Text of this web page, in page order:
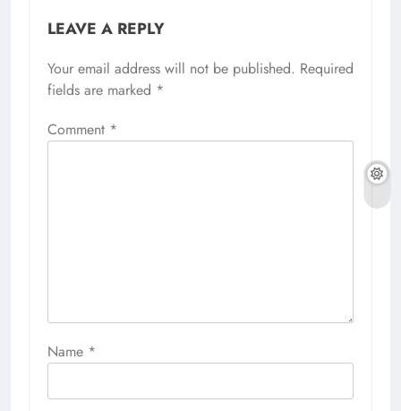
LEAVE A REPLY
Your email address will not be published. Required
fields are marked *
Comment *
Name *